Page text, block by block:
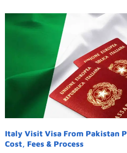
Italy Visit Visa From Pakistan
Cost, Fees & Process